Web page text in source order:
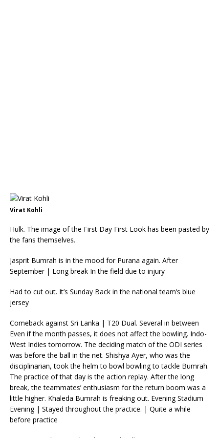
Virat Kohli
Hulk. The image of the First Day First Look has been pasted by
the fans themselves.
Jasprit Bumrah is in the mood for Purana again. After
September | Long break In the field due to injury
Had to cut out. It’s Sunday Back in the national team’s blue
jersey
Comeback against Sri Lanka | T20 Dual. Several in between
Even if the month passes, it does not affect the bowling. Indo-
West Indies tomorrow. The deciding match of the ODI series
was before the ball in the net. Shishya Ayer, who was the
disciplinarian, took the helm to bowl bowling to tackle Bumrah.
The practice of that day is the action replay. After the long
break, the teammates’ enthusiasm for the return boom was a
little higher. Khaleda Bumrah is freaking out. Evening Stadium
Evening | Stayed throughout the practice. | Quite a while
before practice